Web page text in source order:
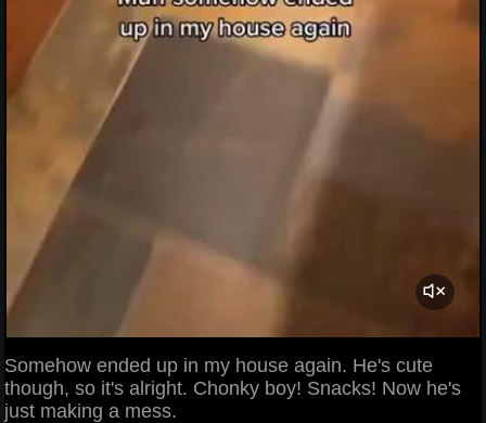
Somehow ended up in my house again. He's cute
though, so it's alright. Chonky boy! Snacks! Now he's
just making a mess.